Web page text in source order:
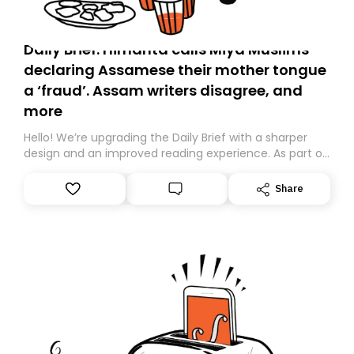
Daily Brief: Himanta calls Miya Muslims
declaring Assamese their mother tongue
a ‘fraud’. Assam writers disagree, and
more
Hello! We’re upgrading the Daily Brief with a sharper
design and an improved reading experience. As part of
Substack. While we’ll be migrating your subscription for
you, you can guarantee delivery by subscribing here
Share